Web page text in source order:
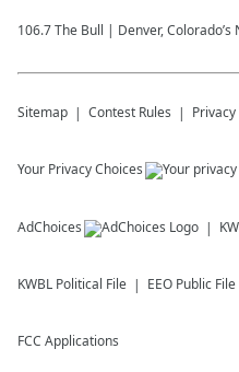
106.7 The Bull | Denver, Colorado’s
Sitemap Contest Rules
Your Privacy Choices
AdChoices
KWBL Political File EEO Public File
FCC Applications